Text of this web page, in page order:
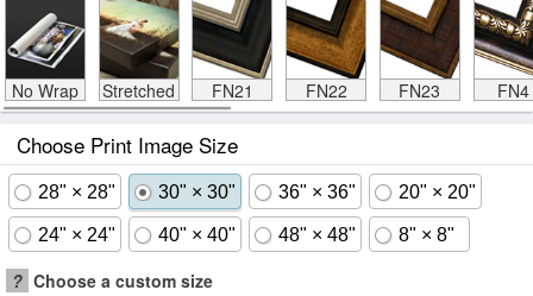
No Wrap Stretched FN21 FN22 FN23 FN4
Choose Print Image Size
28" × 28" 30" × 30" 36" × 36" 20" × 20"
24" × 24" 40" × 40" 48" × 48" 8" × 8"
? Choose a custom size